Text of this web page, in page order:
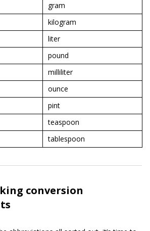
gram
kilogram
liter
pound
milliliter
ounce
pint
teaspoon
tablespoon
conversion